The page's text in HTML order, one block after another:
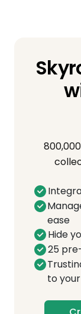
ease
Hide
25
to